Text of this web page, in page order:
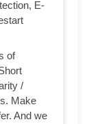
E-
of
/
Make
And we